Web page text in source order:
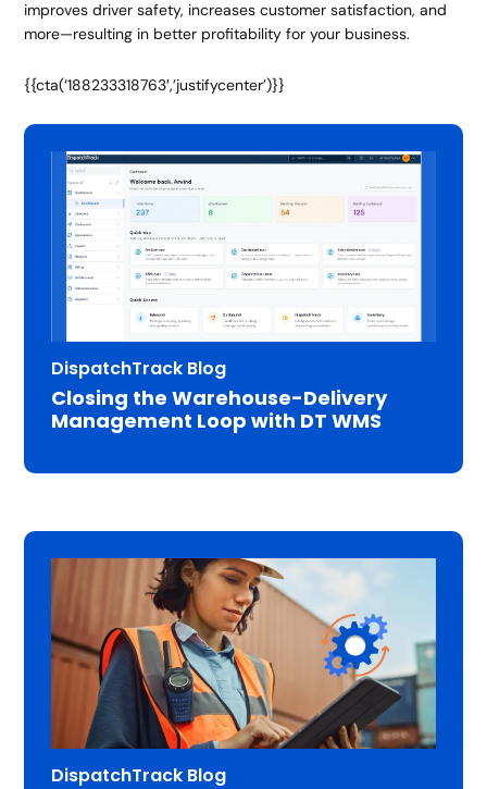
improves driver safety, increases customer satisfaction, and
more—resulting in better profitability for your business.
{{cta(‘188233318763′,’justifycenter’)}}
DispatchTrack Blog
Closing the Warehouse-Delivery
Management Loop with DT WMS
DispatchTrack Blog